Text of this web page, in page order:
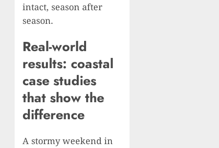
intact, season after
season.
Real-world
results: coastal
case studies
that show the
difference
A stormy weekend in